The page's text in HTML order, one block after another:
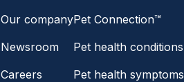
Our company
Newsroom
Careers
Pet Connection™
Pet health conditions
Pet health symptoms